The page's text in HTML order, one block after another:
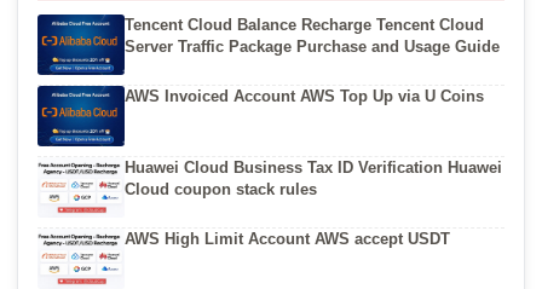
Tencent Cloud Balance Recharge Tencent Cloud
Server Traffic Package Purchase and Usage Guide
AWS Invoiced Account AWS Top Up via U Coins
Huawei Cloud Business Tax ID Verification Huawei
Cloud coupon stack rules
AWS High Limit Account AWS accept USDT